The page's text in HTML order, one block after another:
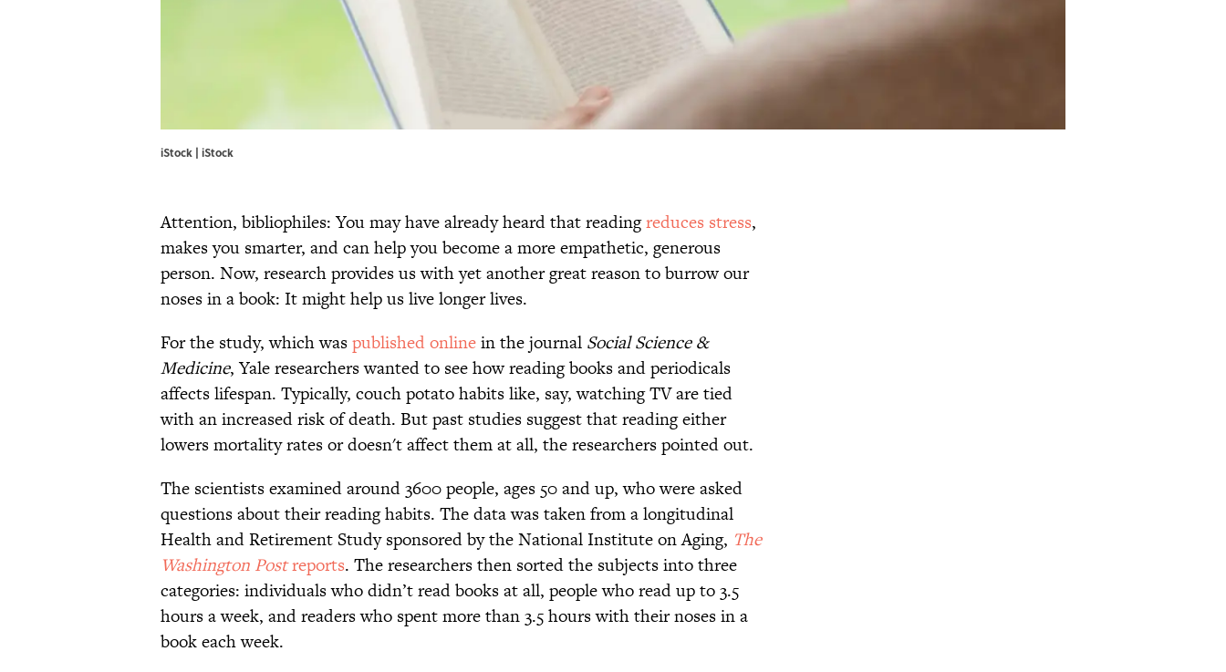
iStock | iStock
Attention, bibliophiles: You may have already heard that readingreduces stress,
makes you smarter, and can help you become a more empathetic, generous
person. Now, research provides us with yet another great reason to burrow our
noses in a book: It might help us live longer lives.
For the study, which waspublished onlinein the journal Social Science &
Medicine, Yale researchers wanted to see how reading books and periodicals
affects lifespan. Typically, couch potato habits like, say, watching TV are tied
with an increased risk of death. But past studies suggest that reading either
lowers mortality rates or doesn't affect them at all, the researchers pointed out.
The scientists examined around 3600 people, ages 50 and up, who were asked
questions about their reading habits. The data was taken from a longitudinal
Health and Retirement Study sponsored by the National Institute on Aging, The
Washington Postreports. The researchers then sorted the subjects into three
categories: individuals who didn’t read books at all, people who read up to 3.5
hours a week, and readers who spent more than 3.5 hours with their noses in a
book each week.